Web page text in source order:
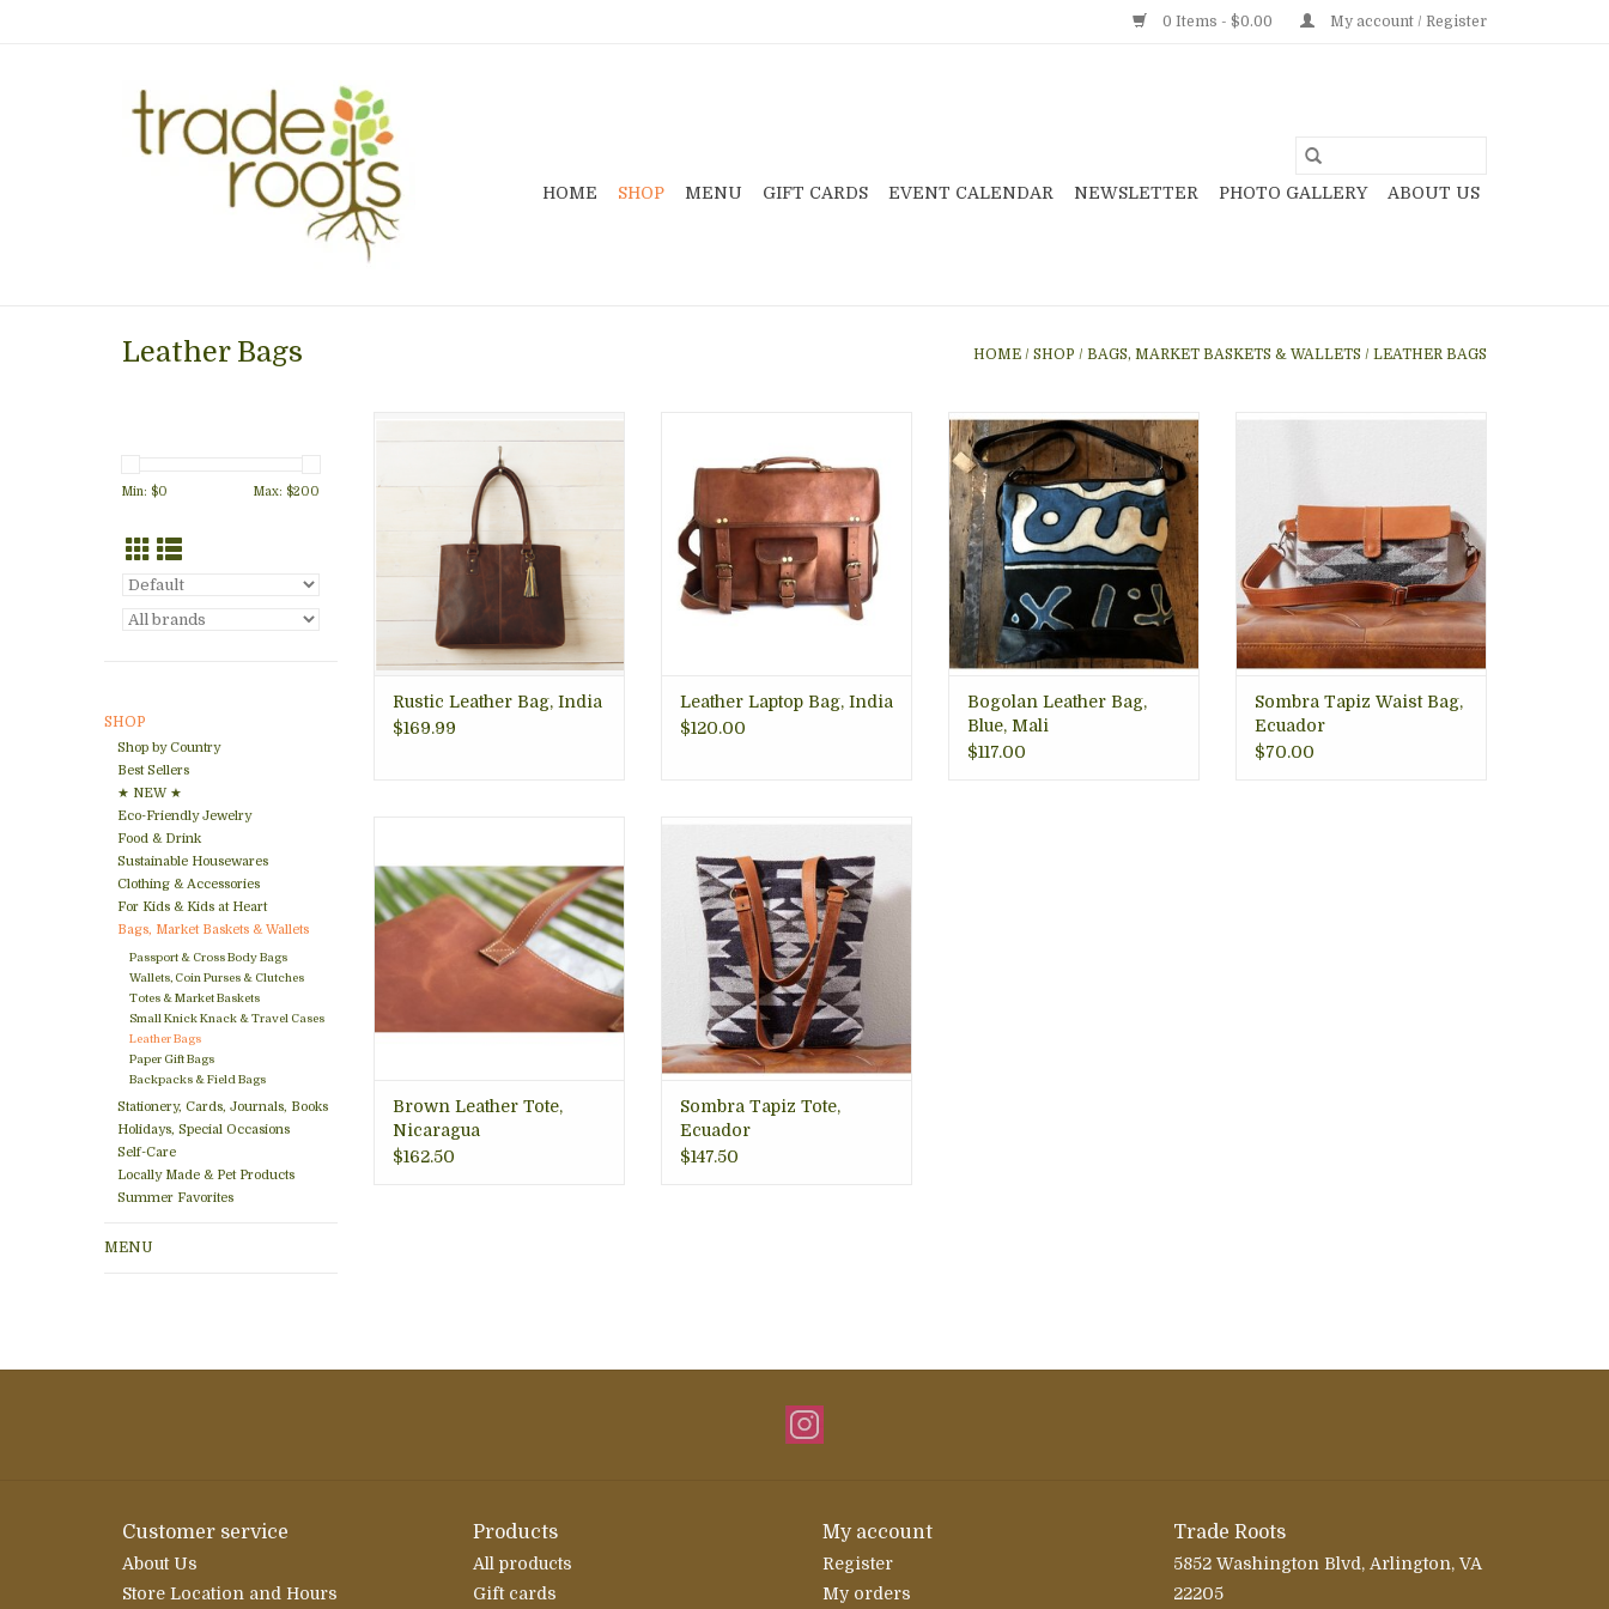
0 Items - $0.00 My account / Register
HOME SHOP MENU GIFT CARDS EVENT CALENDAR NEWSLETTER PHOTO GALLERY ABOUT US
Leather Bags HOME / SHOP / BAGS, MARKET BASKETS & WALLETS / LEATHER BAGS
Min: $0 Max: $200
SHOP
Shop by Country
Best Sellers
★ NEW ★
Eco-Friendly Jewelry
Food & Drink
Sustainable Housewares
Clothing & Accessories
For Kids & Kids at Heart
Bags, Market Baskets & Wallets
Passport & Cross Body Bags
Wallets, Coin Purses & Clutches
Totes & Market Baskets
Small Knick Knack & Travel Cases
Leather Bags
Paper Gift Bags
Backpacks & Field Bags
Stationery, Cards, Journals, Books
Holidays, Special Occasions
Self-Care
Locally Made & Pet Products
Summer Favorites
MENU
Dark, rich brown leather is
paired with antiqued brass
hardware to create a stunning
handbag roomy enough for all
your necessary items.
ADD TO CART
Rustic Leather Bag, India
$169.99
This bag has 5 pockets and one
divider pocket in the center.
Lined; Adjustable padded strap;
Fair trade
ADD TO CART
Leather Laptop Bag, India
$120.00
This bag, featuring a zipper top,
is hand made with leather and
mudcloth in Mali. Great for men
and women!
ADD TO CART
Bogolan Leather Bag,
Blue, Mali
$117.00
Great handwoven waist bag
black, with leather accents,
adjustable leather waist strap,
silver hardware, and snap
closure. 5" x9', with strap 48"
ADD TO CART
Sombra Tapiz Waist Bag,
Ecuador
$70.00
into daily life.
This Tote in Leather was
crafted 100% at the source.
ADD TO CART
Brown Leather Tote,
Nicaragua
$162.50
weaved in cotton and wool
using traditional tapiz-style in
neutral colors, gray, cream and
black, with leather accents,
silver hardware, and snap
closure. 14"h x 13"w x 3 1/2"d
ADD TO CART
Sombra Tapiz Tote,
Ecuador
$147.50
Customer service
About Us
Store Location and Hours
Products
All products
Gift cards
My account
Register
My orders
Trade Roots
5852 Washington Blvd, Arlington, VA
22205